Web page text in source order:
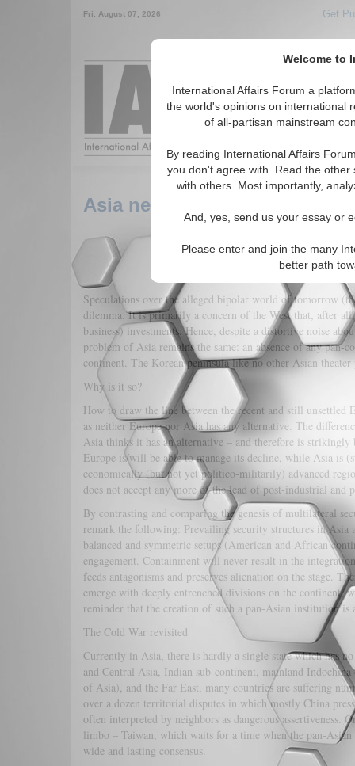
Welcome to
International Affairs Forum a
the world's opinions on international
of all-partisan mainstream
By reading International Affairs
you don't agree with. Read the
with others. Most importantly,
And, yes, send us your essay or
Please enter and join the many
better path
Fri. August 07, 2026 Get
Around the
Asia needs ASEAN-ization
Speculations over the alleged bipolar world of tomorrow
dilemma. It is primarily a concern of the West that, after
business) investments. Hence, despite a distortive noise
problem of Asia remains the same: an absence of any
continent. The Korean peninsula like no other Asian theater
Why is it so?
How to draw the line between the recent and still unsettled
as neither Europe nor Asia has any alternative. The
Asia thinks it has an alternative – and therefore is
Europe is/will be able to manage its decline, while Asia is
economically (but not yet politico-militarily) advanced
does not accept any more of the lead of post-industrial
By contrasting and comparing the genesis of multilateral
remark the following: Prevailing security structures in
balanced and symmetric setups (American and African
engagement. Containment will never result in the
feeds antagonisms and preserves alienation on the stage.
emerge with deeply entrenched divisions on the continent,
reminder that the creation of such a pan-Asian institution is
The Cold War revisited
Currently in Asia, there is hardly a single state which has
and Central Asia, Indian sub-continent, mainland
of Asia), and the Far East, many countries are suffering
over a dozen territorial disputes in which mostly China
often interpreted by neighbors as dangerous
limbo – Taiwan, which waits for a time when the pan-
wide and lasting consensus.